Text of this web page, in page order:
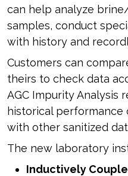
can help analyze
samples, conduct
with history and
Customers can
theirs to check data
AGC Impurity Analysis
historical
with other sanitized
The new laboratory
Inductively